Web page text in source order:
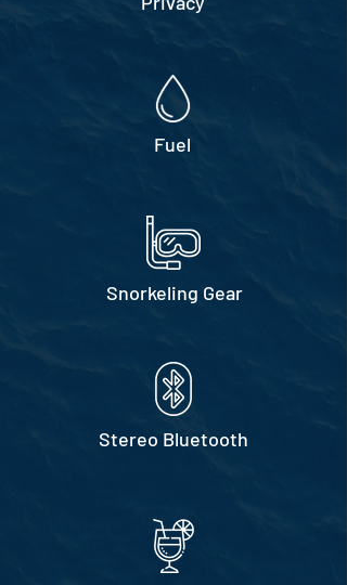
Fuel
Snorkeling Gear
Stereo Bluetooth